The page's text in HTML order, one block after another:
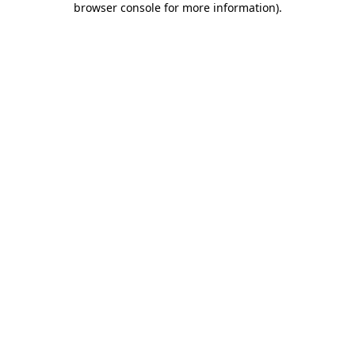
browser console for more information).